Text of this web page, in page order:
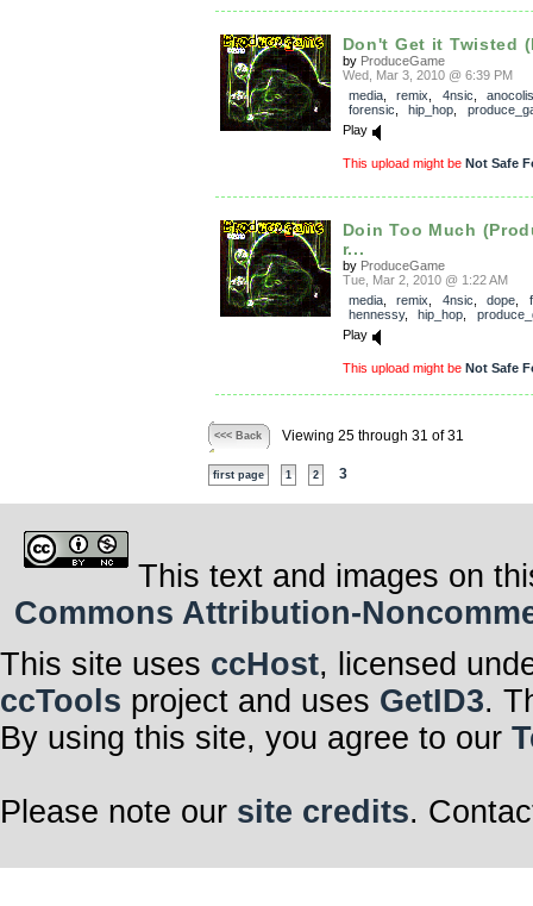
Don't Get it Twisted
by ProduceGame
Wed, Mar 3, 2010 @ 6:39 PM
media, remix 4nsic
anocolis
forensic
hip_hop
Play
This upload might be Not Safe
Doin Too Much
r...
by ProduceGame
Tue, Mar 2, 2010 @ 1:22 AM
media, remix 4nsic dope
hennessy, hip_hop
Play
This upload might be Not Safe
<<< Back Viewing 25 through 31 of 31
first page 1 2 3
This text and images on
Commons Attribution-
This site uses ccHost, licensed
ccTools project and uses GetID3.
By using this site, you agree to our
Please note our site credits.